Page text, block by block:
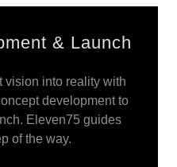
& Launch
vision into reality with
development to
Eleven75 guides
of the way.